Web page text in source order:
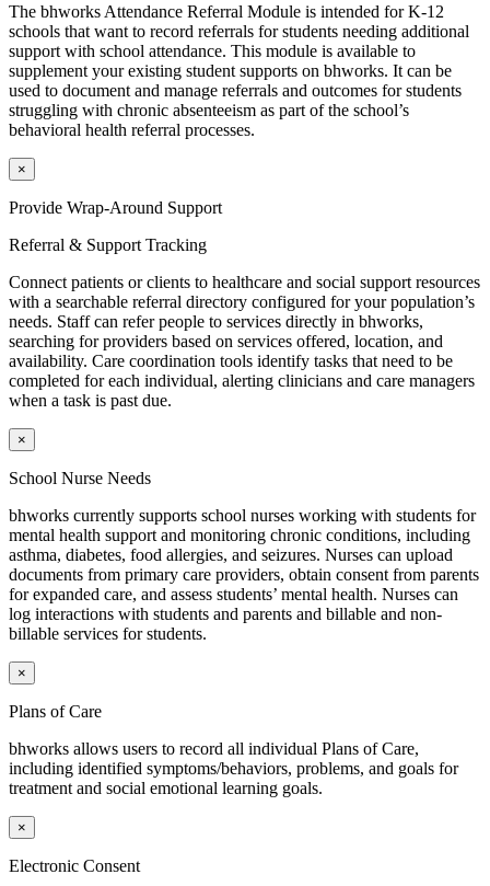
The bhworks Attendance Referral Module is intended for K-12
schools that want to record referrals for students needing additional
support with school attendance. This module is available to
supplement your existing student supports on bhworks. It can be
used to document and manage referrals and outcomes for students
struggling with chronic absenteeism as part of the school’s
behavioral health referral processes.
×
Provide Wrap-Around Support
Referral & Support Tracking
Connect patients or clients to healthcare and social support resources
with a searchable referral directory configured for your population’s
needs. Staff can refer people to services directly in bhworks,
searching for providers based on services offered, location, and
availability. Care coordination tools identify tasks that need to be
completed for each individual, alerting clinicians and care managers
when a task is past due.
×
School Nurse Needs
bhworks currently supports school nurses working with students for
mental health support and monitoring chronic conditions, including
asthma, diabetes, food allergies, and seizures. Nurses can upload
documents from primary care providers, obtain consent from parents
for expanded care, and assess students’ mental health. Nurses can
log interactions with students and parents and billable and non-
billable services for students.
×
Plans of Care
bhworks allows users to record all individual Plans of Care,
including identified symptoms/behaviors, problems, and goals for
treatment and social emotional learning goals.
×
Electronic Consent